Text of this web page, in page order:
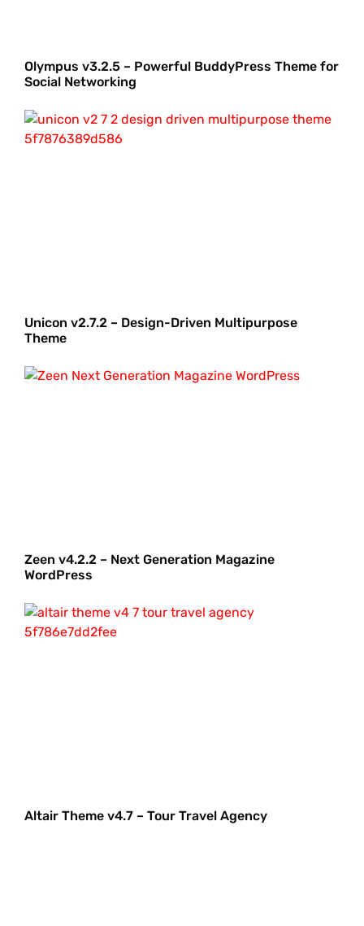
Olympus v3.2.5 – Powerful BuddyPress Theme for
Social Networking
Unicon v2.7.2 – Design-Driven Multipurpose
Theme
Zeen v4.2.2 – Next Generation Magazine
WordPress
Altair Theme v4.7 – Tour Travel Agency